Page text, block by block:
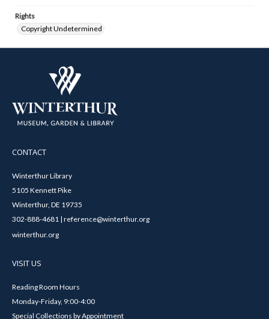
Rights
Copyright Undetermined
CONTACT
Winterthur Library
5105 Kennett Pike
Winterthur, DE 19735
302-888-4681 | reference@winterthur.org
winterthur.org
VISIT US
Reading Room Hours
Monday-Friday, 9:00-4:00
Special Collections by Appointment